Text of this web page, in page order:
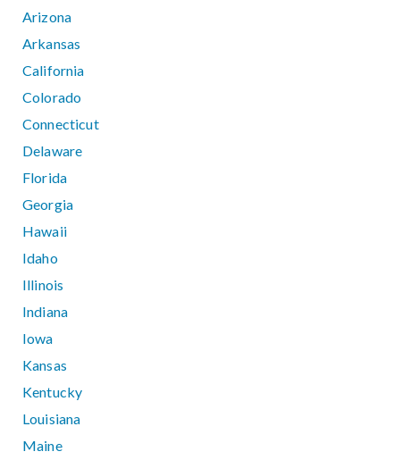
Arizona
Arkansas
California
Colorado
Connecticut
Delaware
Florida
Georgia
Hawaii
Idaho
Illinois
Indiana
Iowa
Kansas
Kentucky
Louisiana
Maine